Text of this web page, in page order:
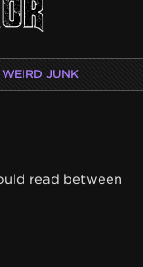
WEIRD JUNK
read between